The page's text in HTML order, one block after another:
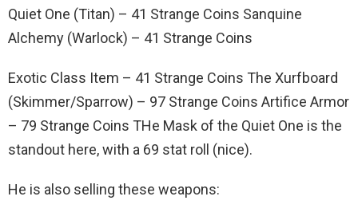
Quiet One (Titan) – 41 Strange Coins Sanquine
Alchemy (Warlock) – 41 Strange Coins
Exotic Class Item – 41 Strange Coins The Xurfboard
(Skimmer/Sparrow) – 97 Strange Coins Artifice Armor
– 79 Strange Coins THe Mask of the Quiet One is the
standout here, with a 69 stat roll (nice).
He is also selling these weapons: